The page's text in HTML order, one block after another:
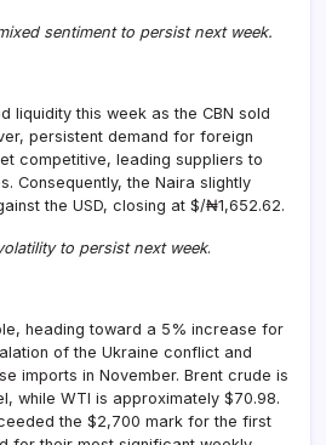
sentiment to persist next week.
liquidity this week as the CBN sold
persistent demand for foreign
competitive, leading suppliers to
Consequently, the Naira slightly
the USD, closing at $/₦1,652.62.
to persist next week.
heading toward a 5% increase for
of the Ukraine conflict and
imports in November. Brent crude is
while WTI is approximately $70.98.
the $2,700 mark for the first